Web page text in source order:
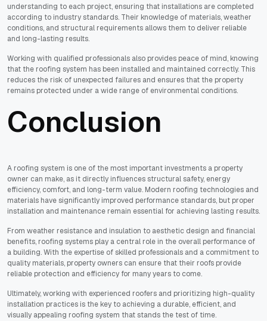
understanding to each project, ensuring that installations are completed
according to industry standards. Their knowledge of materials, weather
conditions, and structural requirements allows them to deliver reliable
and long-lasting results.
Working with qualified professionals also provides peace of mind, knowing
that the roofing system has been installed and maintained correctly. This
reduces the risk of unexpected failures and ensures that the property
remains protected under a wide range of environmental conditions.
Conclusion
A roofing system is one of the most important investments a property
owner can make, as it directly influences structural safety, energy
efficiency, comfort, and long-term value. Modern roofing technologies and
materials have significantly improved performance standards, but proper
installation and maintenance remain essential for achieving lasting results.
From weather resistance and insulation to aesthetic design and financial
benefits, roofing systems play a central role in the overall performance of
a building. With the expertise of skilled professionals and a commitment to
quality materials, property owners can ensure that their roofs provide
reliable protection and efficiency for many years to come.
Ultimately, working with experienced roofers and prioritizing high-quality
installation practices is the key to achieving a durable, efficient, and
visually appealing roofing system that stands the test of time.